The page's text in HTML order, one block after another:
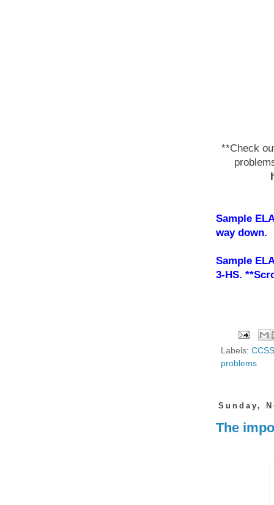
**Check
Sample
way down.
Sample
3-HS.
Labels: CCSS
problems
Sunday,
The